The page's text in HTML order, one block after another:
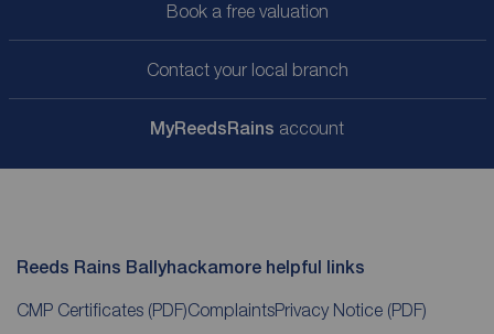
Book a free valuation
Contact your local branch
MyReedsRains account
Reeds Rains Ballyhackamore helpful links
CMP Certificates (PDF)ComplaintsPrivacy Notice (PDF)